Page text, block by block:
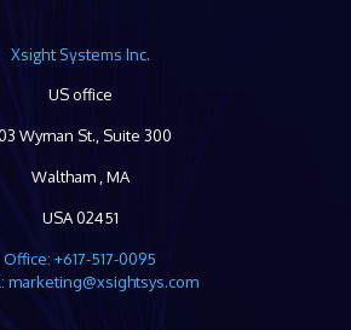
Xsight Systems Inc.
US office
Wyman St., Suite 300
Waltham , MA
USA 02451
Office: +617-517-0095
marketing@xsightsys.com